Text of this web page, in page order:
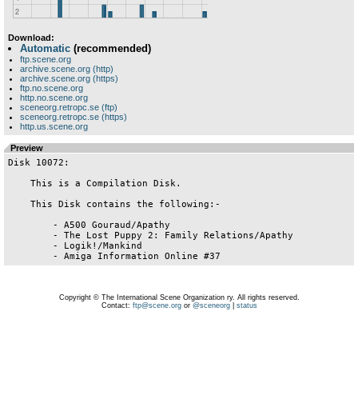
Download:
Automatic (recommended)
ftp.scene.org
archive.scene.org (http)
archive.scene.org (https)
ftp.no.scene.org
http.no.scene.org
sceneorg.retropc.se (ftp)
sceneorg.retropc.se (https)
http.us.scene.org
Preview
Disk 10072:
Copyright © The International Scene Organization ry. All rights reserved.
Contact: ftp@scene.orgor @sceneorg| status